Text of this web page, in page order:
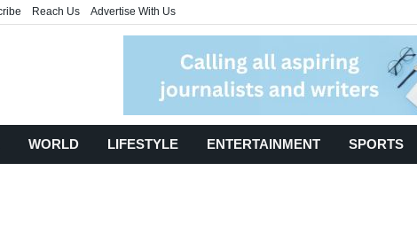
Reach Us Advertise With Us
WORLD LIFESTYLE ENTERTAINMENT SPORTS